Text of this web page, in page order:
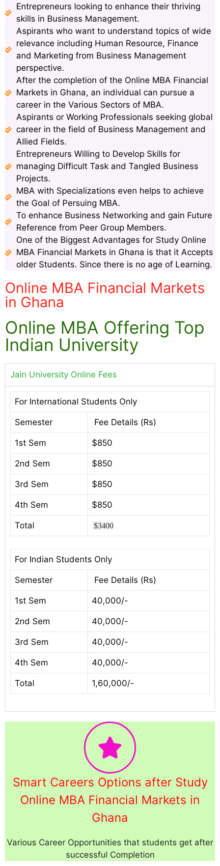
Entrepreneurs looking to enhance their thriving
skills in Business Management.
Aspirants who want to understand topics of wide
relevance including Human Resource, Finance
and Marketing from Business Management
perspective.
After the completion of the Online MBA Financial
Markets in Ghana, an individual can pursue a
career in the Various Sectors of MBA.
Aspirants or Working Professionals seeking global
career in the field of Business Management and
Allied Fields.
Entrepreneurs Willing to Develop Skills for
managing Difficult Task and Tangled Business
Projects.
MBA with Specializations even helps to achieve
the Goal of Persuing MBA.
To enhance Business Networking and gain Future
Reference from Peer Group Members.
One of the Biggest Advantages for Study Online
MBA Financial Markets in Ghana is that it Accepts
older Students. Since there is no age of Learning.
Online MBA Financial Markets
in Ghana
Online MBA Offering Top
Indian University
Jain University Online Fees
For International Students Only
Semester Fee Details (Rs)
1st Sem $850
2nd Sem $850
3rd Sem $850
4th Sem $850
Total $3400
For Indian Students Only
Semester Fee Details (Rs)
1st Sem 40,000/-
2nd Sem 40,000/-
3rd Sem 40,000/-
4th Sem 40,000/-
Total 1,60,000/-
Smart Careers Options after Study
Online MBA Financial Markets in
Ghana
Various Career Opportunities that students get after
successful Completion